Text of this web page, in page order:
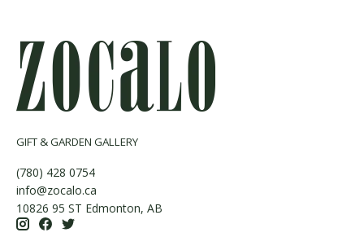
GIFT & GARDEN GALLERY
(780) 428 0754
info@zocalo.ca
10826 95 ST Edmonton, AB